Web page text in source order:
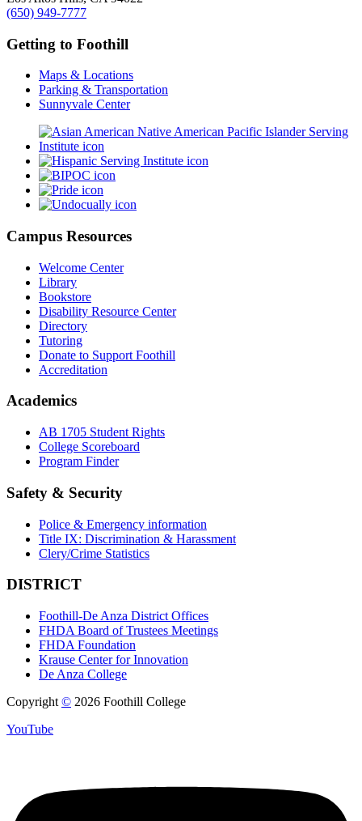
(650) 949-7777
Getting to Foothill
Maps & Locations
Parking & Transportation
Sunnyvale Center
Campus Resources
Welcome Center
Library
Bookstore
Disability Resource Center
Directory
Tutoring
Donate to Support Foothill
Accreditation
Academics
AB 1705 Student Rights
College Scoreboard
Program Finder
Safety & Security
Police & Emergency information
Title IX: Discrimination & Harassment
Clery/Crime Statistics
DISTRICT
Foothill-De Anza District Offices
FHDA Board of Trustees Meetings
FHDA Foundation
Krause Center for Innovation
De Anza College
Copyright © 2026 Foothill College
YouTube